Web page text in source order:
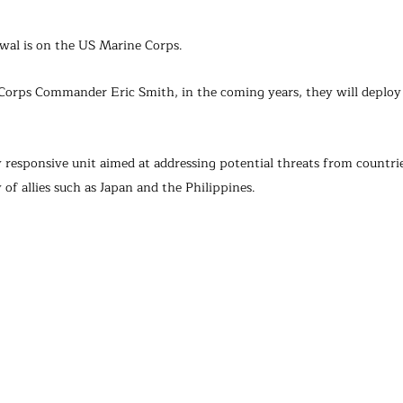
is on the US Marine Corps.
Commander Eric Smith, in the coming years, they will
responsive unit aimed at addressing potential threats from
allies such as Japan and the Philippines.